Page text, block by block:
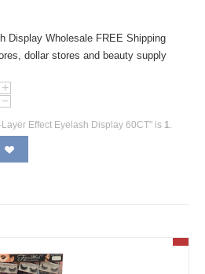
Display Wholesale FREE Shipping
dollar stores and beauty supply
+
−
Effect Eyelash Display 60CT" is 1.